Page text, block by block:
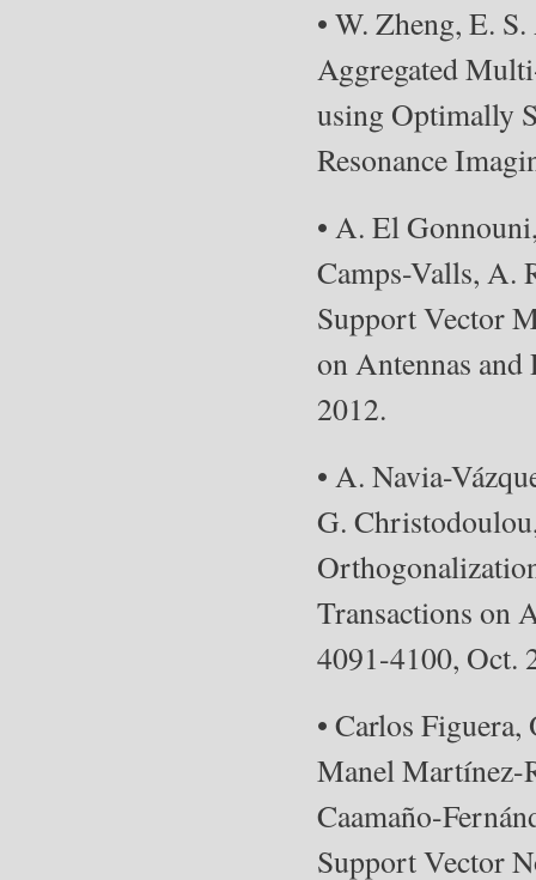
• W. Zheng, E.
Aggregated
using Optimally
Resonance
• A. El
Camps-Valls, A.
Support Vector
on Antennas
2012.
• A. Navia-
G.
Transactions on
4091-4100, Oct.
• Carlos
Manel Martínez-
Caamaño-
Support Vector